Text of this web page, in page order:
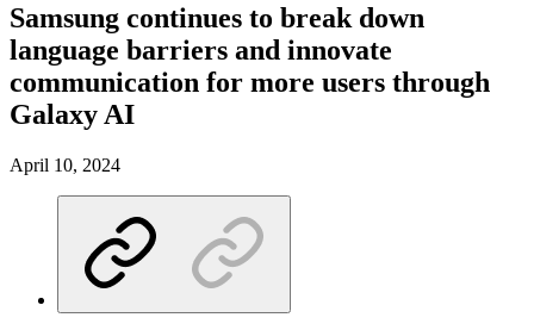
Samsung continues to break down
language barriers and innovate
communication for more users through
Galaxy AI
April 10, 2024